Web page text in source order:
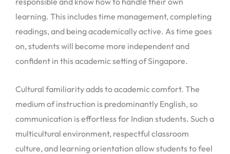
learning. This includes time management, completing
readings, and being academically active. As time goes
on, students will become more independent and
confident in this academic setting of Singapore.
Cultural familiarity adds to academic comfort. The
medium of instruction is predominantly English, so
communication is effortless for Indian students. Such a
multicultural environment, respectful classroom
culture, and learning orientation allow students to feel